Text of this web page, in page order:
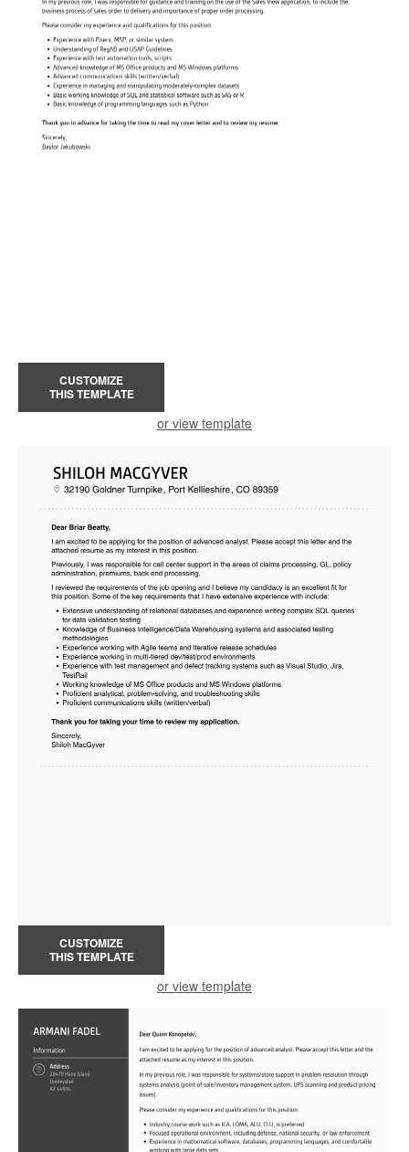
CUSTOMIZE
THIS TEMPLATE
or view template
CUSTOMIZE
THIS TEMPLATE
or view template